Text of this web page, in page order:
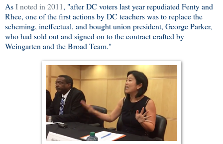
AsI noted in 2011, "after DC voters last year repudiated Fenty and
Rhee, one of the first actions by DC teachers was to replace the
scheming, ineffectual, and bought union president, George Parker,
who had sold out and signed on to the contract crafted by
Weingarten and the Broad Team."